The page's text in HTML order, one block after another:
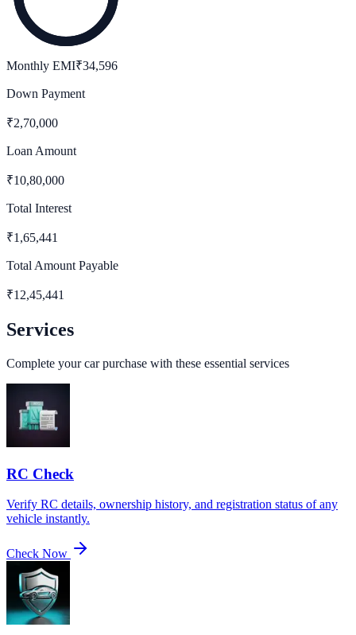
Monthly EMI₹34,596
Down Payment
₹2,70,000
Loan Amount
₹10,80,000
Total Interest
₹1,65,441
Total Amount Payable
₹12,45,441
Services
Complete your car purchase with these essential services
RC Check
Verify RC details, ownership history, and registration status of any
vehicle instantly.
Check Now